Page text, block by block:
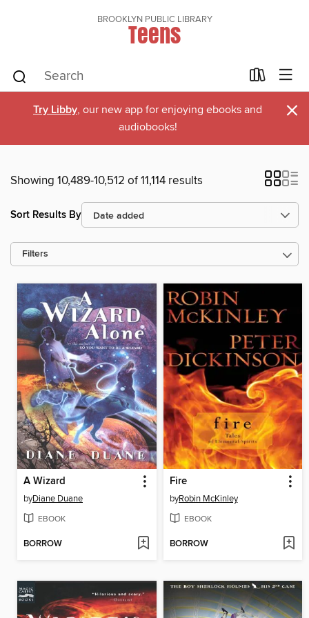
BROOKLYN PUBLIC LIBRARY
Teens
Try Libby, our new app for enjoying ebooks and
audiobooks!
×
Showing 10,489-10,512 of 11,114 results
Sort Results By
Filters
A Wizard
byDiane Duane
EBOOK
BORROW
Fire
byRobin McKinley
EBOOK
BORROW